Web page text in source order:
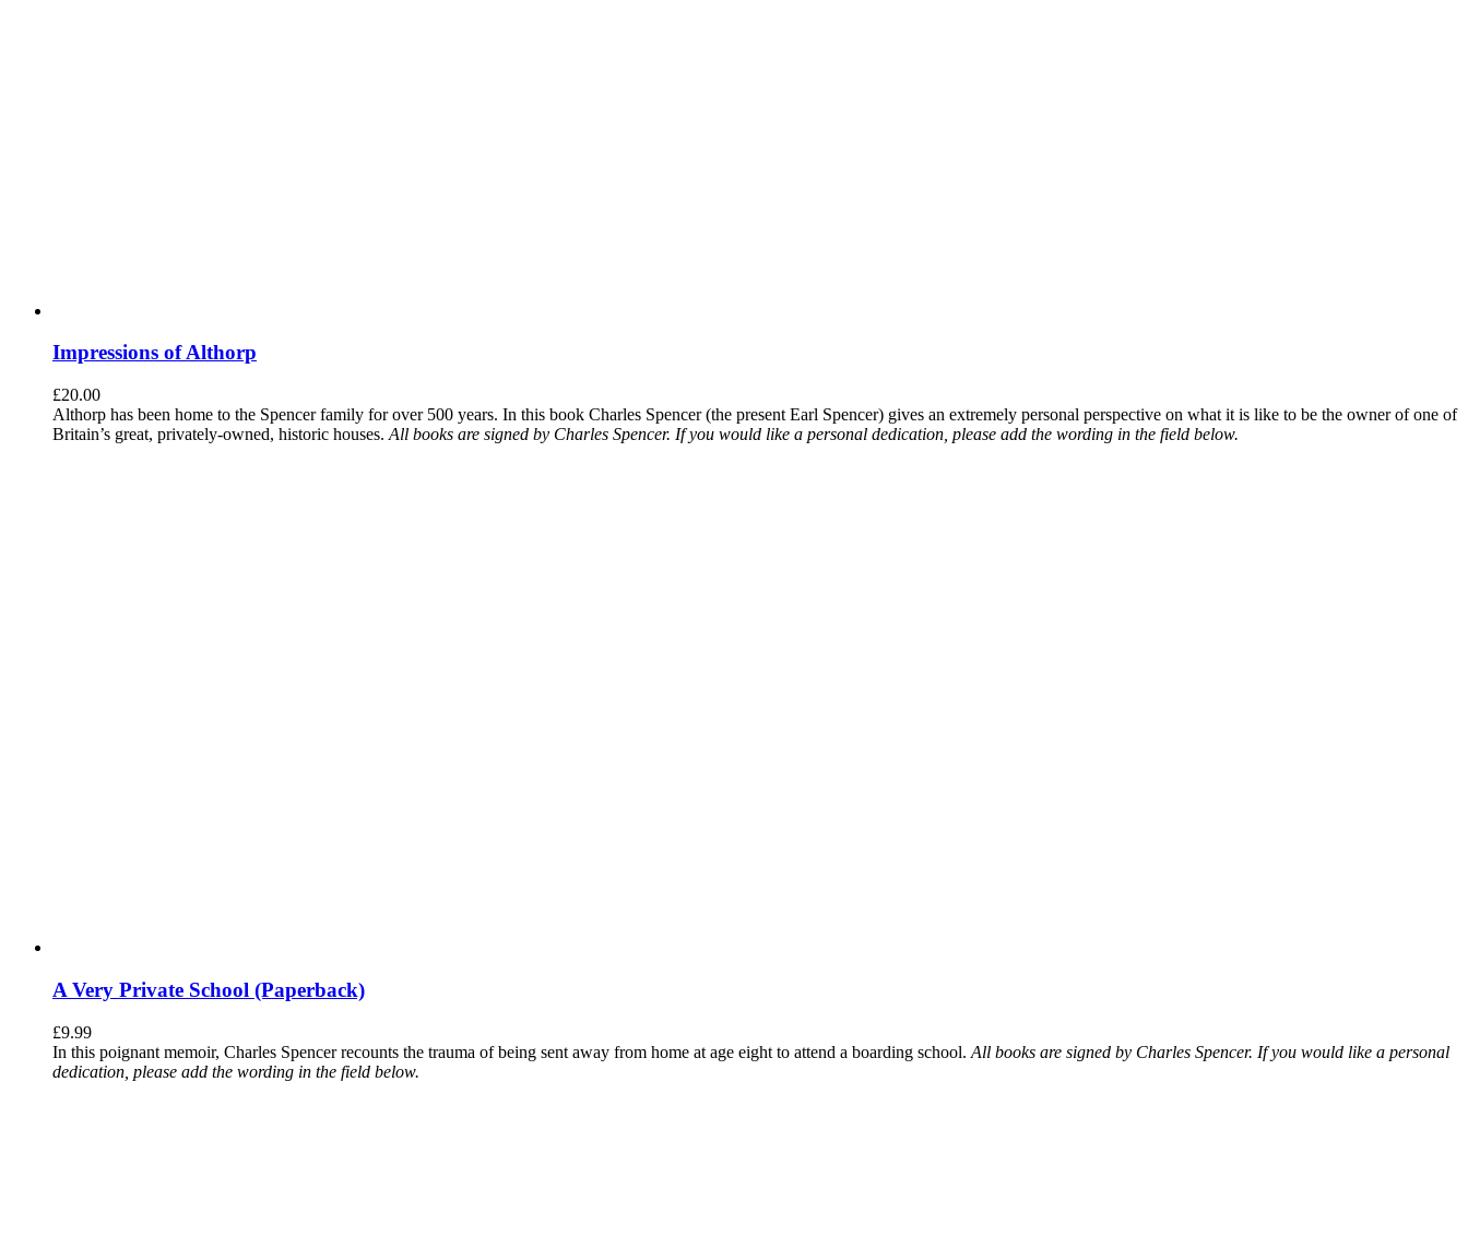
Impressions of Althorp
£20.00
Althorp has been home to the Spencer family for over 500 years. In this book Charles Spencer (the present Earl Spencer) gives an extremely personal perspective on what it is like to be the owner of one of
Britain’s great, privately-owned, historic houses. All books are signed by Charles Spencer. If you would like a personal dedication, please add the wording in the field below.
A Very Private School (Paperback)
£9.99
In this poignant memoir, Charles Spencer recounts the trauma of being sent away from home at age eight to attend a boarding school. All books are signed by Charles Spencer. If you would like a personal
dedication, please add the wording in the field below.